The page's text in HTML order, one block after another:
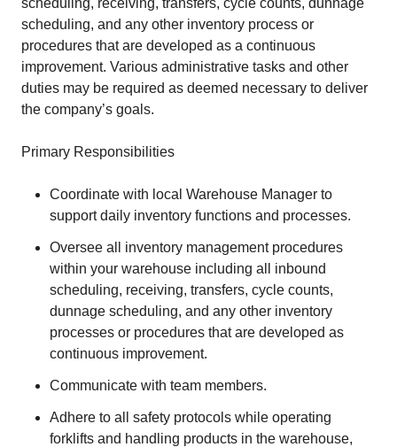
scheduling, receiving, transfers, cycle counts, dunnage
scheduling, and any other inventory process or
procedures that are developed as a continuous
improvement. Various administrative tasks and other
duties may be required as deemed necessary to deliver
the company’s goals.
Primary Responsibilities
Coordinate with local Warehouse Manager to
support daily inventory functions and processes.
Oversee all inventory management procedures
within your warehouse including all inbound
scheduling, receiving, transfers, cycle counts,
dunnage scheduling, and any other inventory
processes or procedures that are developed as
continuous improvement.
Communicate with team members.
Adhere to all safety protocols while operating
forklifts and handling products in the warehouse,